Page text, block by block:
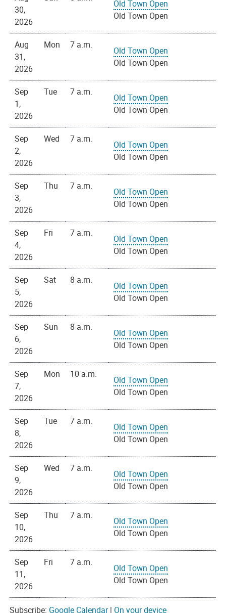
30,
2026
Old Town Open
Old Town Open
Aug
31,
2026
Mon 7 a.m.
Old Town Open
Old Town Open
Sep
1,
2026
Tue 7 a.m.
Old Town Open
Old Town Open
Sep
2,
2026
Wed 7 a.m.
Old Town Open
Old Town Open
Sep
3,
2026
Thu 7 a.m.
Old Town Open
Old Town Open
Sep
4,
2026
Fri 7 a.m.
Old Town Open
Old Town Open
Sep
5,
2026
Sat 8 a.m.
Old Town Open
Old Town Open
Sep
6,
2026
Sun 8 a.m.
Old Town Open
Old Town Open
Sep
7,
2026
Mon 10 a.m.
Old Town Open
Old Town Open
Sep
8,
2026
Tue 7 a.m.
Old Town Open
Old Town Open
Sep
9,
2026
Wed 7 a.m.
Old Town Open
Old Town Open
Sep
10,
2026
Thu 7 a.m.
Old Town Open
Old Town Open
Sep
11,
2026
Fri 7 a.m.
Old Town Open
Old Town Open
Subscribe: Google Calendar| On your device